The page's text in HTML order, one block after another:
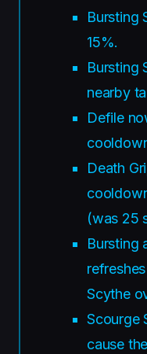
Bursting
15%.
Bursting
nearby
Defile
Death
(was 25
Bursting
Scythe
Scourge
cause